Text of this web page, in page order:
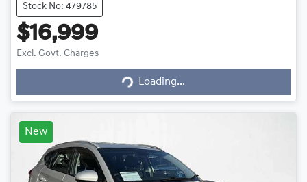
Stock No: 479785
$16,999
Excl. Govt. ChargesLoading... Loading...
New